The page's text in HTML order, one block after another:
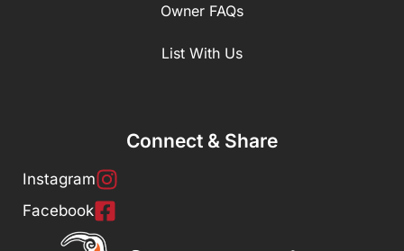
Owner FAQs
List With Us
Connect & Share
Instagram
Facebook